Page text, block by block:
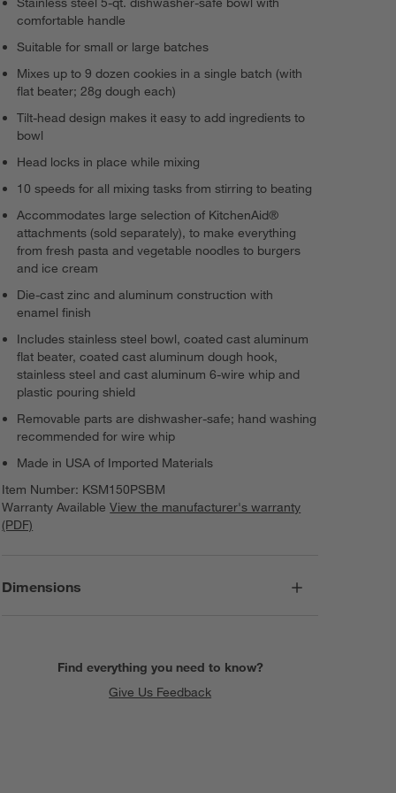
comfortable handle
Suitable for small or large batches
Mixes up to 9 dozen cookies in a single batch (with
flat beater; 28g dough each)
Tilt-head design makes it easy to add ingredients to
bowl
Head locks in place while mixing
10 speeds for all mixing tasks from stirring to beating
Accommodates large selection of KitchenAid®
attachments (sold separately), to make everything
from fresh pasta and vegetable noodles to burgers
and ice cream
Die-cast zinc and aluminum construction with
enamel finish
Includes stainless steel bowl, coated cast aluminum
flat beater, coated cast aluminum dough hook,
stainless steel and cast aluminum 6-wire whip and
plastic pouring shield
Removable parts are dishwasher-safe; hand washing
recommended for wire whip
Made in USA of Imported Materials
Item Number: KSM150PSBM
Warranty Available View the manufacturer's warranty
(PDF)
Dimensions
Find everything you need to know?
Give Us Feedback